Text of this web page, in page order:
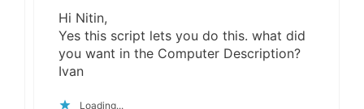
Hi Nitin,
Yes this script lets you do this. what did
you want in the Computer Description?
Ivan
Loading...